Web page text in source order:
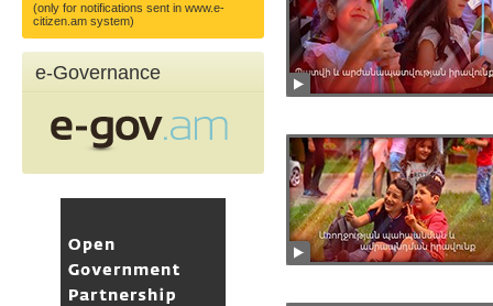
(only for notifications sent in www.e-
citizen.am system)
e-Governance